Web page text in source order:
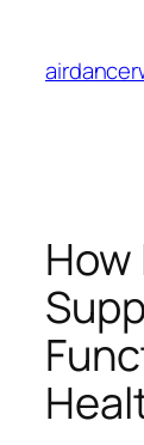
content